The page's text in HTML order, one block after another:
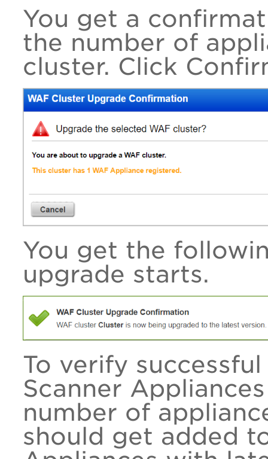
You get a
the number of
cluster. Click
You get the
upgrade starts.
To verify
Scanner
number of
should get added